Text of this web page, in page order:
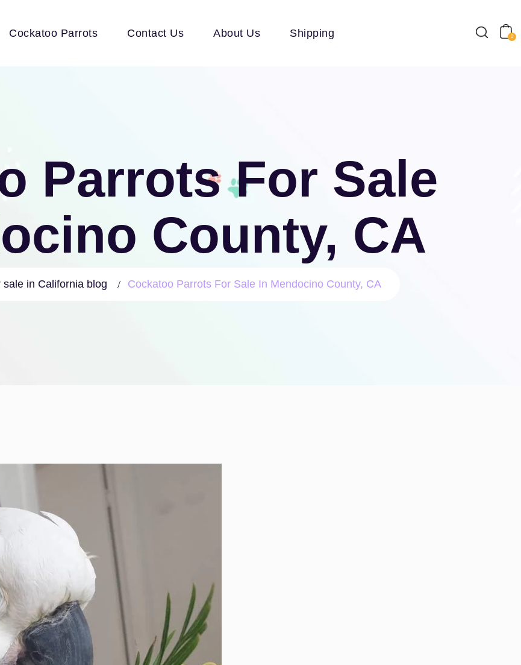
Cockatoo Parrots Contact Us About Us Shipping 0
Parrots For Sale
County, CA
in California blog Cockatoo Parrots For Sale In Mendocino County, CA